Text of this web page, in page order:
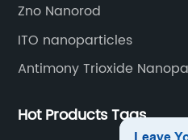
Zno Nanorod
ITO nanoparticles
Antimony Trioxide
Hot Products Tags